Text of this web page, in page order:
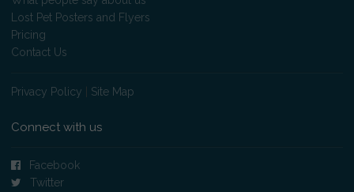
Lost Pet Posters and Flyers
Pricing
Contact Us
Privacy Policy Site Map
Connect with us
Facebook
Twitter